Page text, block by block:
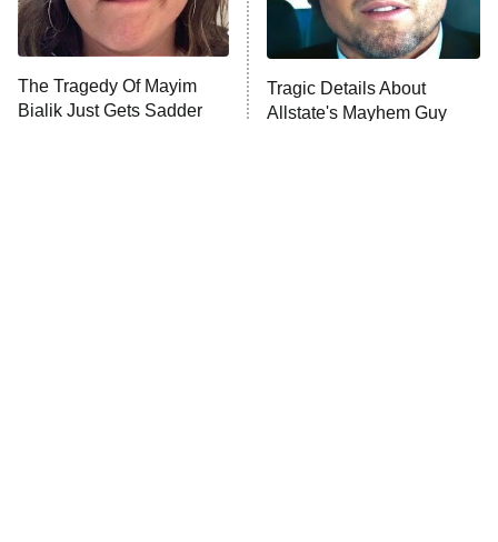
The Tragedy Of Mayim
Bialik Just Gets Sadder
Tragic Details About
Allstate's Mayhem Guy